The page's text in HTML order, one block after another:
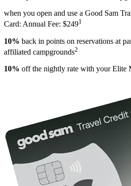
when you open and use a Good Sam
Card: Annual Fee: $2491
10% back in points on reservations at
affiliated campgrounds2
10% off the nightly rate with your Elite